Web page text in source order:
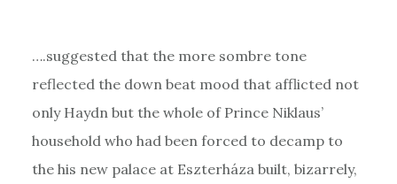
….suggested that the more sombre tone
reflected the down beat mood that afflicted not
only Haydn but the whole of Prince Niklaus’
household who had been forced to decamp to
the his new palace at Eszterháza built, bizarrely,